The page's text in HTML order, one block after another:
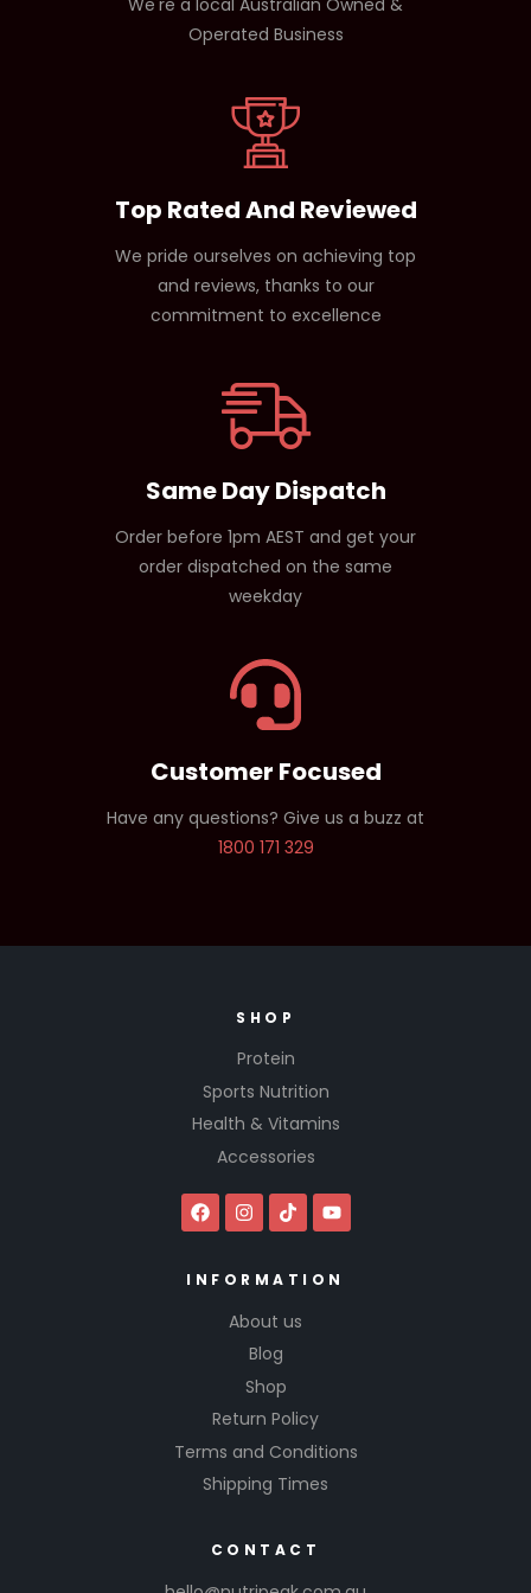
Operated Business
Top Rated And Reviewed
We pride ourselves on achieving top
and reviews, thanks to our
commitment to excellence
Same Day Dispatch
Order before 1pm AEST and get your
order dispatched on the same
weekday
Customer Focused
Have any questions? Give us a buzz at
1800 171 329
SHOP
Protein
Sports Nutrition
Health & Vitamins
Accessories
INFORMATION
About us
Blog
Shop
Return Policy
Terms and Conditions
Shipping Times
CONTACT